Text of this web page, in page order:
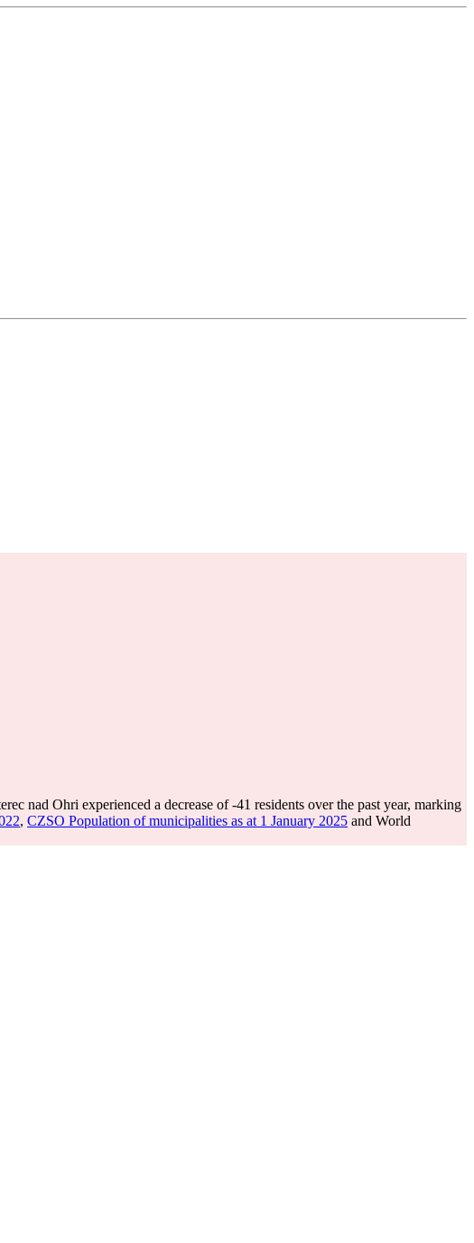
nad Ohri experienced a decrease of-41 residents over the past year, marking
, CZSO Population of municipalities as at 1 January 2025 and World